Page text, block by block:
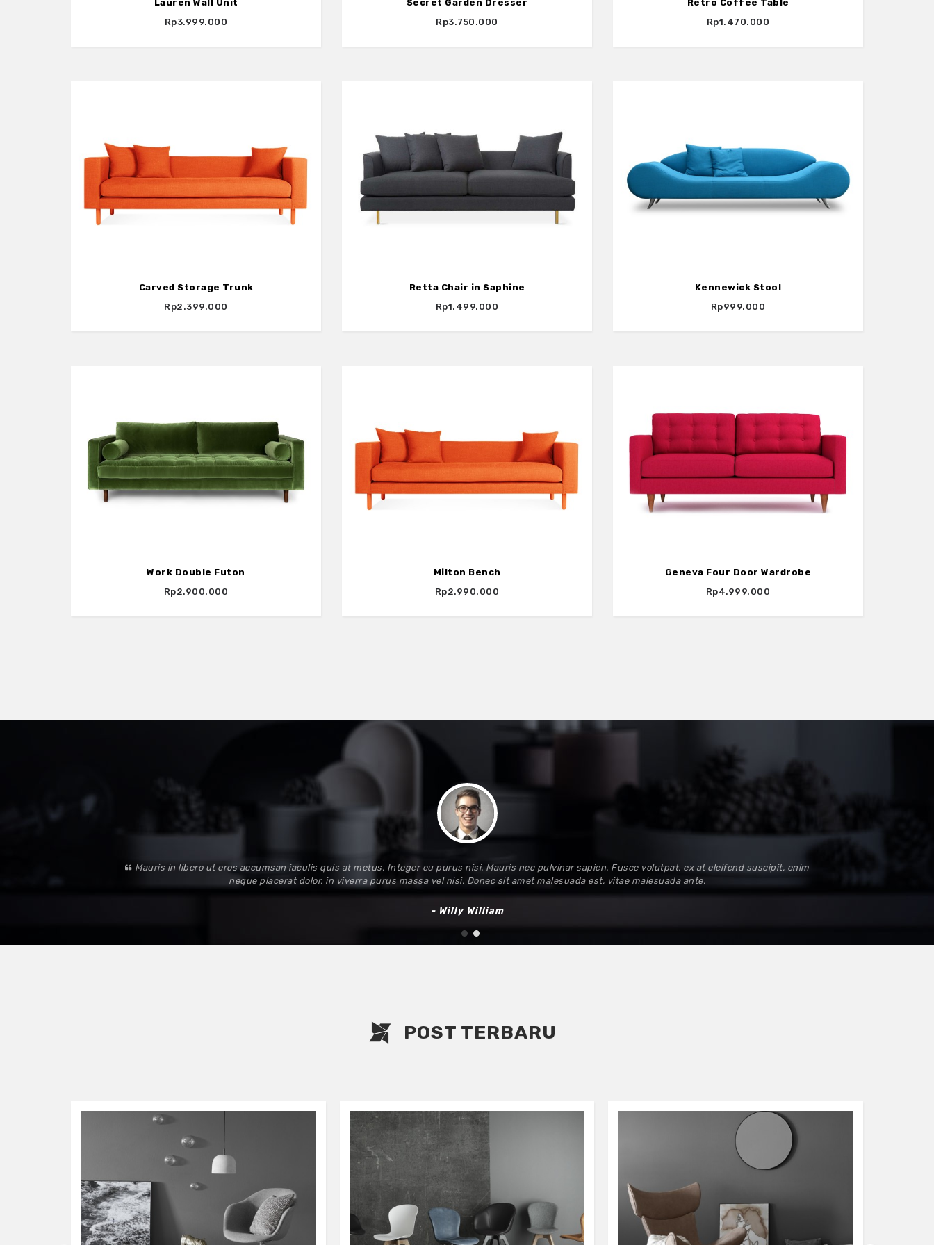
Lauren Wall Unit
Rp3.999.000
Secret Garden Dresser
Rp3.750.000
Retro Coffee Table
Rp1.470.000
Carved Storage Trunk
Rp2.399.000
Retta Chair in Saphine
Rp1.499.000
Kennewick Stool
Rp999.000
Work Double Futon
Rp2.900.000
Milton Bench
Rp2.990.000
Geneva Four Door Wardrobe
Rp4.999.000
Mauris in libero ut eros accumsan iaculis quis at metus. Integer eu purus nisi. Mauris nec pulvinar sapien. Fusce volutpat, ex at eleifend suscipit, enim
neque placerat dolor, in viverra purus massa vel nisi. Donec sit amet malesuada est, vitae malesuada ante.
- Willy William
1 2
POST TERBARU